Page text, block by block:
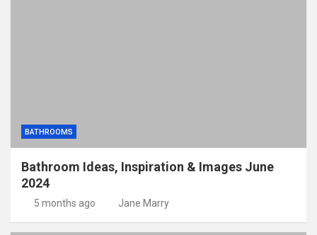
BATHROOMS
Bathroom Ideas, Inspiration & Images June
2024
5 months ago Jane Marry